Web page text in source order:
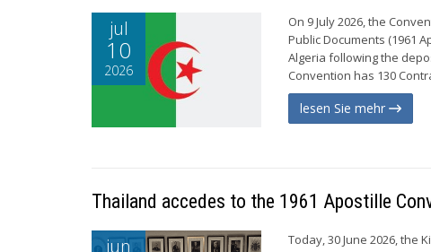
jul
10
2026
On 9 July 2026, the
Public Documents (1961
Algeria following the
Convention has 130
lesen Sie mehr
Thailand accedes to the 1961 Apostille
jun
Today, 30 June 2026,